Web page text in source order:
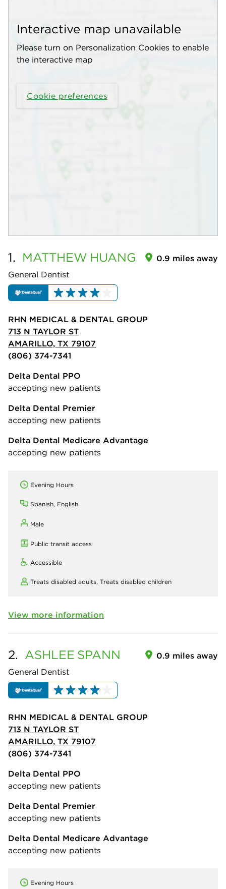
Interactive map unavailable
Please turn on Personalization Cookies to enable
the interactive map
Cookie preferences
1. MATTHEW HUANG
General Dentist
0.9 miles away
RHN MEDICAL & DENTAL GROUP
713 N TAYLOR ST
AMARILLO, TX 79107
(806) 374-7341
Delta Dental PPO
accepting new patients
Delta Dental Premier
accepting new patients
Delta Dental Medicare Advantage
accepting new patients
Evening Hours
Spanish, English
Male
Public transit access
Accessible
Treats disabled adults, Treats disabled children
View more information
2. ASHLEE SPANN
General Dentist
0.9 miles away
RHN MEDICAL & DENTAL GROUP
713 N TAYLOR ST
AMARILLO, TX 79107
(806) 374-7341
Delta Dental PPO
accepting new patients
Delta Dental Premier
accepting new patients
Delta Dental Medicare Advantage
accepting new patients
Evening Hours